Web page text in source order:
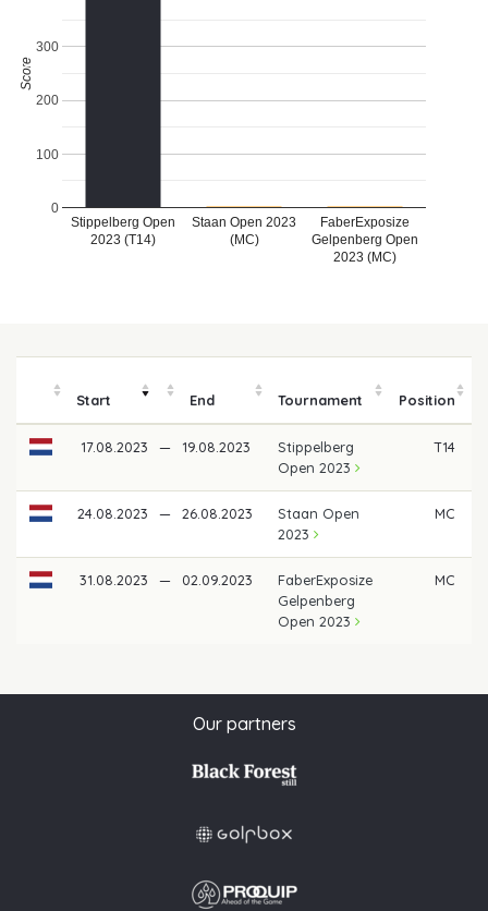
Stippelberg Open
2023 (T14)
Staan Open 2023
(MC)
FaberExposize
Gelpenberg Open
2023 (MC)
0
100
200
300
Score
Start End Tournament Position
17.08.2023 — 19.08.2023
Stippelberg
Open 2023
T14
24.08.2023 — 26.08.2023
Staan Open
2023
MC
31.08.2023 — 02.09.2023
FaberExposize
Gelpenberg
Open 2023
MC
Our partners